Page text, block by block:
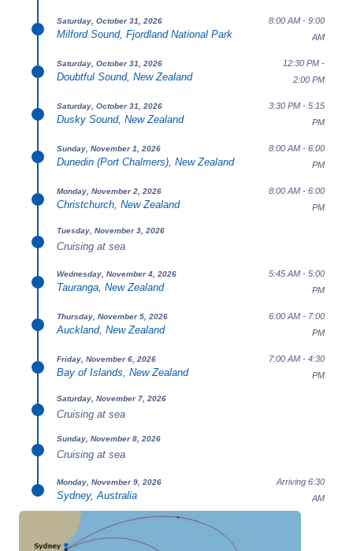
Saturday, October 31, 2026
Milford Sound, Fjordland National Park
8:00 AM - 9:00
AM
Saturday, October 31, 2026
Doubtful Sound, New Zealand
12:30 PM -
2:00 PM
Saturday, October 31, 2026
Dusky Sound, New Zealand
3:30 PM - 5:15
PM
Sunday, November 1, 2026
Dunedin (Port Chalmers), New Zealand
8:00 AM - 6:00
PM
Monday, November 2, 2026
Christchurch, New Zealand
8:00 AM - 6:00
PM
Tuesday, November 3, 2026
Cruising at sea
Wednesday, November 4, 2026
Tauranga, New Zealand
5:45 AM - 5:00
PM
Thursday, November 5, 2026
Auckland, New Zealand
6:00 AM - 7:00
PM
Friday, November 6, 2026
Bay of Islands, New Zealand
7:00 AM - 4:30
PM
Saturday, November 7, 2026
Cruising at sea
Sunday, November 8, 2026
Cruising at sea
Monday, November 9, 2026
Sydney, Australia
Arriving 6:30
AM